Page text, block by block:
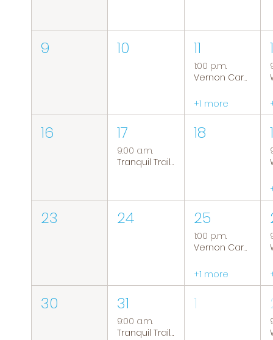
9 10 11
1:00 p.m.
Vernon Caregiver Support Group
+1 more
16 17
9:00 a.m.
Tranquil Trails: Hiking Group
18
23 24 25
1:00 p.m.
Vernon Caregiver Support Group
+1 more
30 31
9:00 a.m.
Tranquil Trails: Hiking Group
1